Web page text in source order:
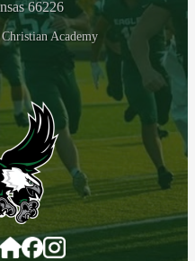
66226
Academy